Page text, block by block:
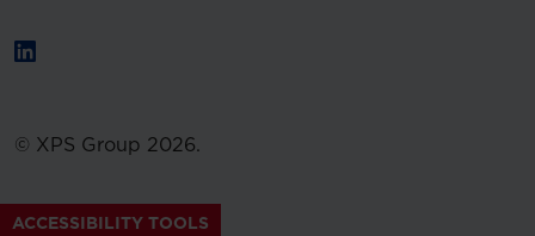
ACCESSIBILITY TOOLS
© XPS Group 2026.